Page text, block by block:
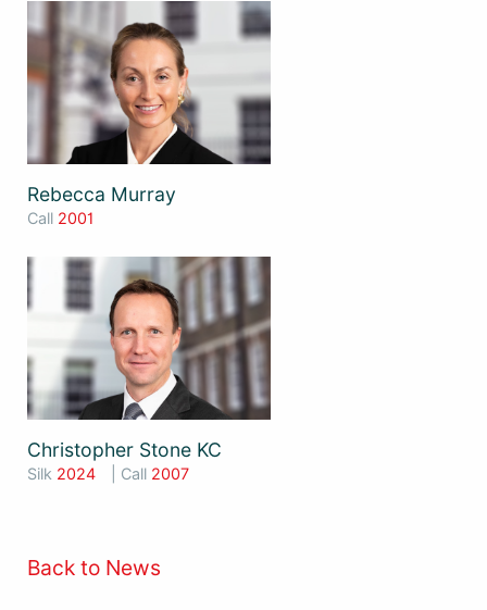
Rebecca Murray
Call 2001
Christopher Stone KC
Silk 2024 | Call 2007
Back to News